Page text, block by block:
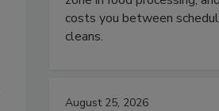
costs you between
cleans.
August 25, 2026